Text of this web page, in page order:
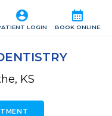
calendar_month
BOOK ONLINE
account_circle
LOGIN
KS